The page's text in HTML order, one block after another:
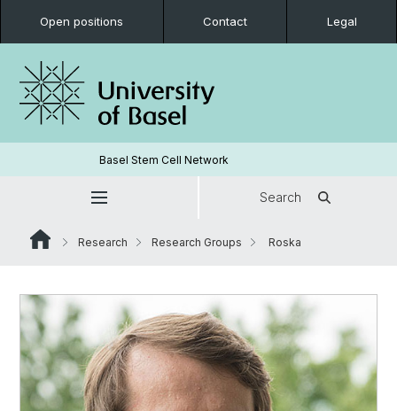
Open positions Contact Legal
Basel Stem Cell Network
Search
Research Research Groups Roska